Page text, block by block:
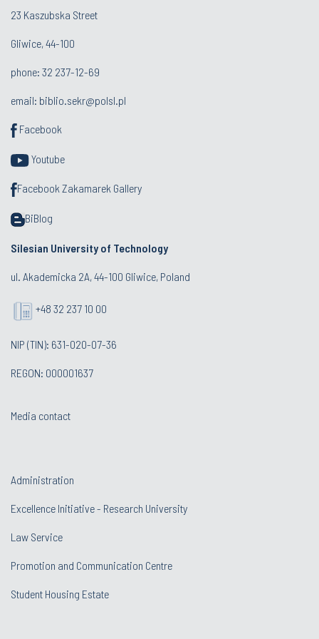
23 Kaszubska Street
Gliwice, 44-100
phone: 32 237-12-69
email: biblio.sekr@polsl.pl
Facebook
Youtube
Facebook Zakamarek Gallery
BiBlog
Silesian University of Technology
ul. Akademicka 2A, 44-100 Gliwice, Poland
+48 32 237 10 00
NIP (TIN): 631-020-07-36
REGON: 000001637
Media contact
Administration
Excellence Initiative - Research University
Law Service
Promotion and Communication Centre
Student Housing Estate